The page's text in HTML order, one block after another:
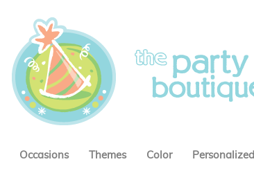
Occasions Themes Color Personalized